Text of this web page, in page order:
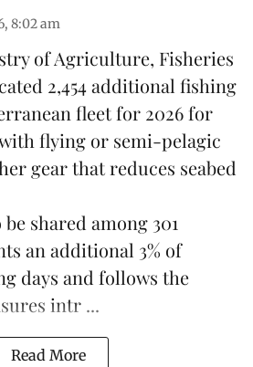
8:02 am
of Agriculture, Fisheries
2,454 additional fishing
fleet for 2026 for
flying or semi-pelagic
gear that reduces seabed
shared among 301
an additional 3% of
days and follows the
intr ...
Read More